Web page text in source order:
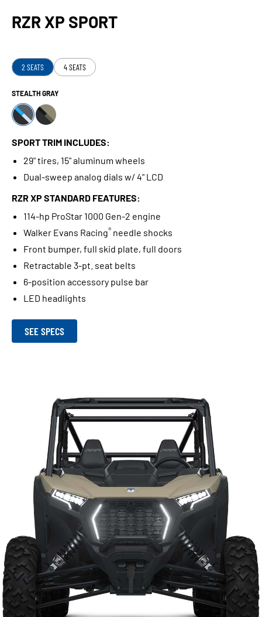
RZR XP SPORT
2 SEATS 4 SEATS
STEALTH GRAY
SPORT TRIM INCLUDES:
29" tires, 15" aluminum wheels
Dual-sweep analog dials w/ 4" LCD
RZR XP STANDARD FEATURES:
114-hp ProStar 1000 Gen-2 engine
Walker Evans Racing® needle shocks
Front bumper, full skid plate, full doors
Retractable 3-pt. seat belts
6-position accessory pulse bar
LED headlights
SEE SPECS